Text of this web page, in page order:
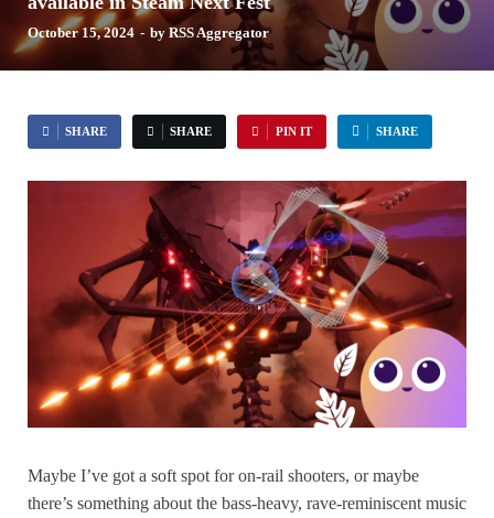
October 15, 2024 - by RSS Aggregator
SHARE SHARE PIN IT SHARE
Maybe I’ve got a soft spot for on-rail shooters, or maybe
there’s something about the bass-heavy, rave-reminiscent music